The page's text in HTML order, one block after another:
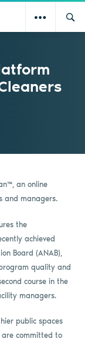
™, an online
and managers.
the
achieved
Board (ANAB),
quality and
course in the
managers.
public spaces
are committed to